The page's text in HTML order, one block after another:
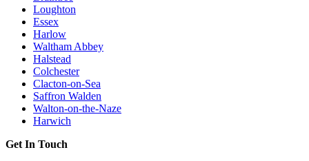
Loughton
Essex
Harlow
Waltham Abbey
Halstead
Colchester
Clacton-on-Sea
Saffron Walden
Walton-on-the-Naze
Harwich
Get In Touch